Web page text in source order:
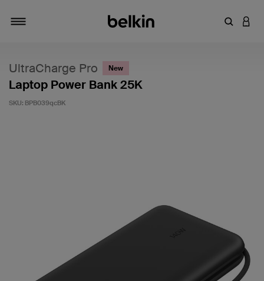
Enter
UltraCharge Pro New
Laptop Power Bank 25K
SKU: BPB039qcBK